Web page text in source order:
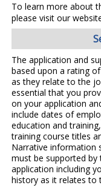
To learn more about
please visit our
The application and
based upon a rating
as they relate to the
essential that you
on your application
include dates of
education and
training course titles
Narrative information
must be supported
application including
history as it relates to